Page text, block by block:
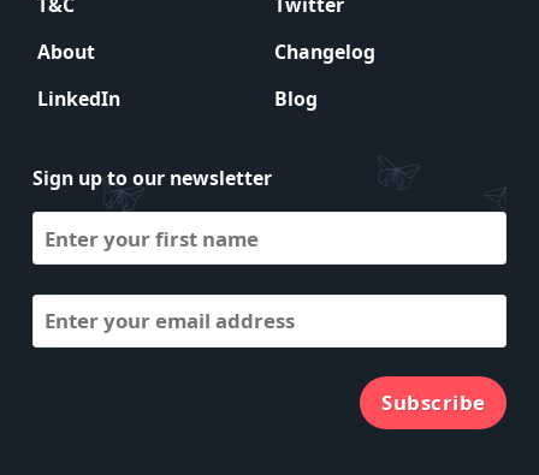
About
Changelog
LinkedIn
Blog
Sign up to our newsletter